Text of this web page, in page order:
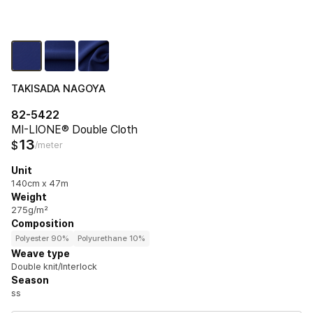
TAKISADA NAGOYA
82-5422
MI-LIONE® Double Cloth
$13/meter
Unit
140cm x 47m
Weight
275g/m²
Composition
Polyester 90% Polyurethane 10%
Weave type
Double knit/Interlock
Season
ss